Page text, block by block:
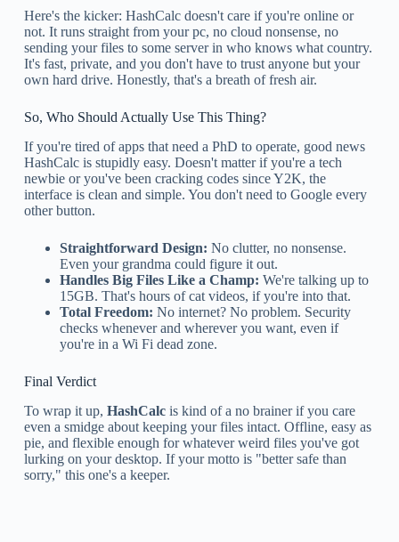
Here's the kicker: HashCalc doesn't care if you're online or
not. It runs straight from your pc, no cloud nonsense, no
sending your files to some server in who knows what country.
It's fast, private, and you don't have to trust anyone but your
own hard drive. Honestly, that's a breath of fresh air.
So, Who Should Actually Use This Thing?
If you're tired of apps that need a PhD to operate, good news
HashCalc is stupidly easy. Doesn't matter if you're a tech
newbie or you've been cracking codes since Y2K, the
interface is clean and simple. You don't need to Google every
other button.
Straightforward Design: No clutter, no nonsense.
Even your grandma could figure it out.
Handles Big Files Like a Champ: We're talking up to
15GB. That's hours of cat videos, if you're into that.
Total Freedom: No internet? No problem. Security
checks whenever and wherever you want, even if
you're in a Wi Fi dead zone.
Final Verdict
To wrap it up, HashCalcis kind of a no brainer if you care
even a smidge about keeping your files intact. Offline, easy as
pie, and flexible enough for whatever weird files you've got
lurking on your desktop. If your motto is "better safe than
sorry," this one's a keeper.